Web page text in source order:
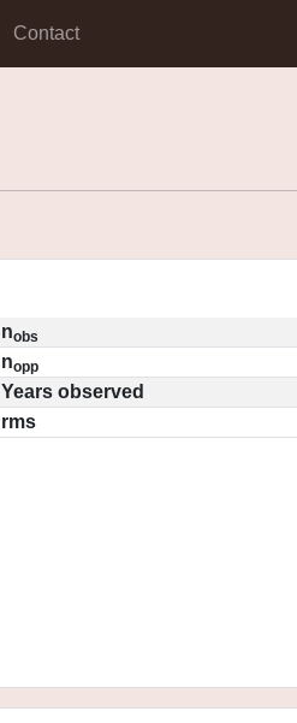
Contact
nobs
nopp
Years observed
rms